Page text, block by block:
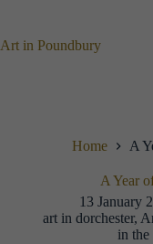
content
Art in Poundbury
Home A
A Year
13 January
art in dorchester,
in